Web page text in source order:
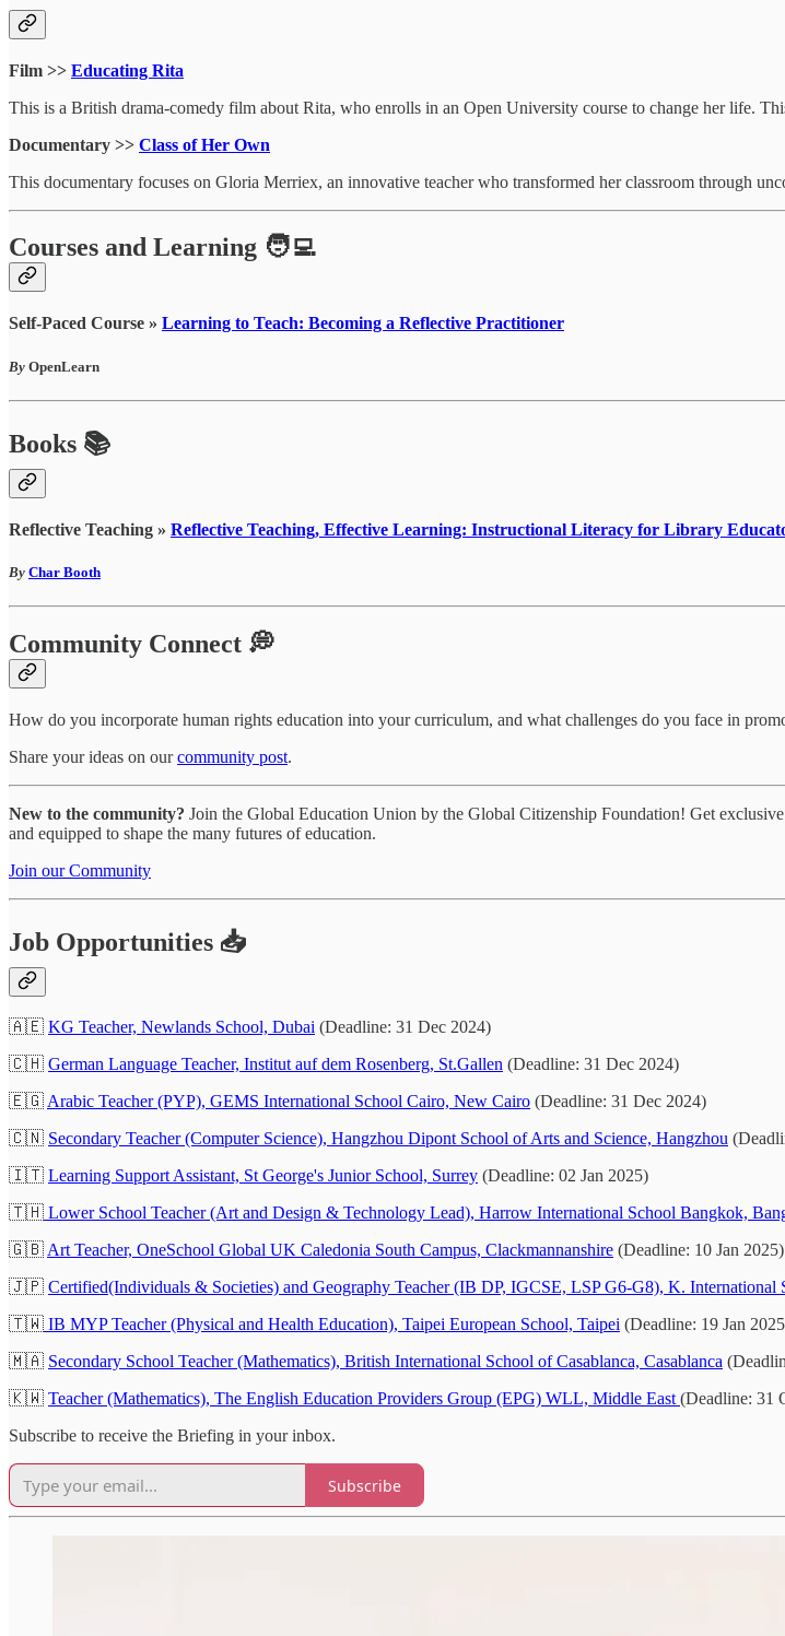
Film >> Educating Rita
This is a British drama-comedy film about Rita, who enrolls in an Open University course to change her life.
Documentary >> Class of Her Own
This documentary focuses on Gloria Merriex, an innovative teacher who transformed her classroom through
Courses and Learning 🧑‍💻
Self-Paced Course » Learning to Teach: Becoming a Reflective Practitioner
By OpenLearn
Books 📚
Reflective Teaching » Reflective Teaching, Effective Learning: Instructional Literacy for Library
By Char Booth
Community Connect 💭
How do you incorporate human rights education into your curriculum, and what challenges do you face in
Share your ideas on ourcommunity post.
New to the community? Join the Global Education Union by the Global Citizenship Foundation! Get
and equipped to shape the many futures of education.
Join our Community
Job Opportunities 📥
🇦🇪 KG Teacher, Newlands School, Dubai (Deadline: 31 Dec 2024)
🇨🇭 German Language Teacher, Institut auf dem Rosenberg, St.Gallen (Deadline: 31 Dec 2024)
🇪🇬Arabic Teacher (PYP), GEMS International School Cairo, New Cairo (Deadline: 31 Dec 2024)
🇨🇳 Secondary Teacher (Computer Science), Hangzhou Dipont School of Arts and Science, Hangzhou
🇮🇹 Learning Support Assistant, St George's Junior School, Surrey (Deadline: 02 Jan 2025)
🇹🇭 Lower School Teacher (Art and Design & Technology Lead), Harrow International School Bangkok,
🇬🇧Art Teacher, OneSchool Global UK Caledonia South Campus, Clackmannanshire (Deadline: 10 Jan 2025)
🇯🇵 Certified(Individuals & Societies) and Geography Teacher (IB DP, IGCSE, LSP G6-G8), K. International
🇹🇼 IB MYP Teacher (Physical and Health Education), Taipei European School, Taipei (Deadline: 19 Jan
🇲🇦 Secondary School Teacher (Mathematics), British International School of Casablanca, Casablanca
🇰🇼 Teacher (Mathematics), The English Education Providers Group (EPG) WLL, Middle East(Deadline: 31
Subscribe to receive the Briefing in your inbox.
Subscribe